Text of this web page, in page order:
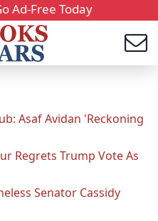
Ad-Free Today
Asaf Avidan 'Reckoning
Regrets Trump Vote As
Senator Cassidy